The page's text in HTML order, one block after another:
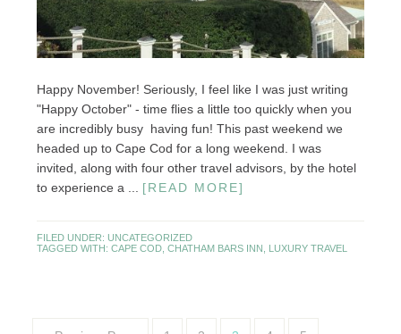
Happy November! Seriously, I feel like I was just writing
"Happy October" - time flies a little too quickly when you
are incredibly busy having fun! This past weekend we
headed up to Cape Cod for a long weekend. I was
invited, along with four other travel advisors, by the hotel
to experience a ... [READ MORE]
FILED UNDER: UNCATEGORIZED
TAGGED WITH: CAPE COD, CHATHAM BARS INN LUXURY TRAVEL